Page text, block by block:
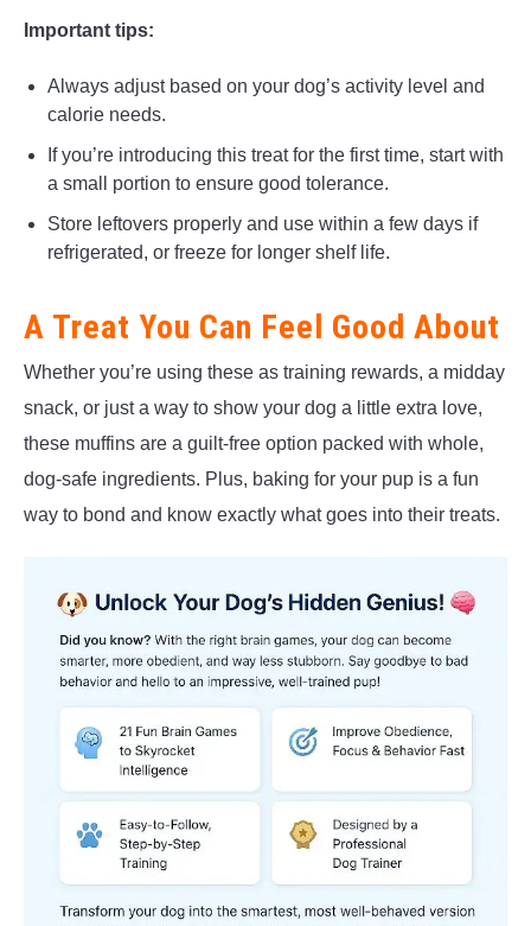
Important tips:
Always adjust based on your dog’s activity level and
calorie needs.
If you’re introducing this treat for the first time, start with
a small portion to ensure good tolerance.
Store leftovers properly and use within a few days if
refrigerated, or freeze for longer shelf life.
A Treat You Can Feel Good About
Whether you’re using these as training rewards, a midday
snack, or just a way to show your dog a little extra love,
these muffins are a guilt-free option packed with whole,
dog-safe ingredients. Plus, baking for your pup is a fun
way to bond and know exactly what goes into their treats.